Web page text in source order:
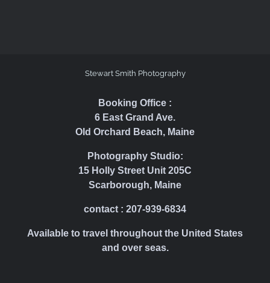
Stewart Smith Photography
Booking Office :
6 East Grand Ave.
Old Orchard Beach, Maine
Photography Studio:
15 Holly Street Unit 205C
Scarborough, Maine
contact : 207-939-6834
Available to travel throughout the United States
and over seas.